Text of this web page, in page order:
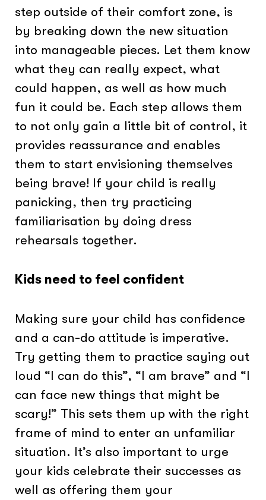
step outside of their comfort zone, is
by breaking down the new situation
into manageable pieces. Let them know
what they can really expect, what
could happen, as well as how much
fun it could be. Each step allows them
to not only gain a little bit of control, it
provides reassurance and enables
them to start envisioning themselves
being brave! If your child is really
panicking, then try practicing
familiarisation by doing dress
rehearsals together.
Kids need to feel confident
Making sure your child has confidence
and a can-do attitude is imperative.
Try getting them to practice saying out
loud “I can do this”, “I am brave” and “I
can face new things that might be
scary!” This sets them up with the right
frame of mind to enter an unfamiliar
situation. It’s also important to urge
your kids celebrate their successes as
well as offering them your